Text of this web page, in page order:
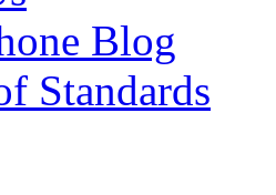
Blog
Standards